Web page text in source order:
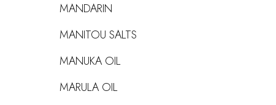
MANDARIN
MANITOU SALTS
MANUKA OIL
MARULA OIL